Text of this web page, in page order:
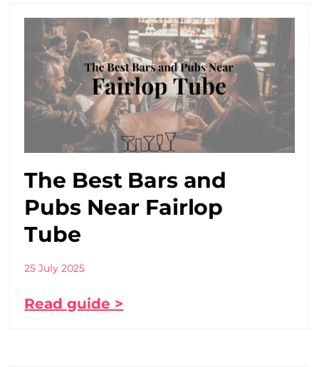
The Best Bars and
Pubs Near Fairlop
Tube
25 July 2025
Read guide >